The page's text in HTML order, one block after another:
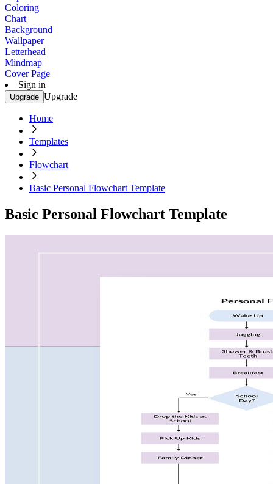
Coloring
Chart
Background
Wallpaper
Letterhead
Mindmap
Cover Page
Sign in
Upgrade Upgrade
Home
Templates
Flowchart
Basic Personal Flowchart Template
Basic Personal Flowchart Template